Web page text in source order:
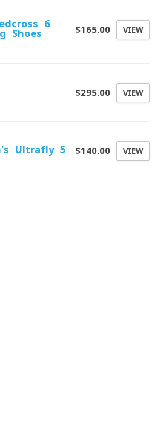
6
Shoes
$165.00 VIEW
$295.00 VIEW
Ultrafly 5 $140.00 VIEW